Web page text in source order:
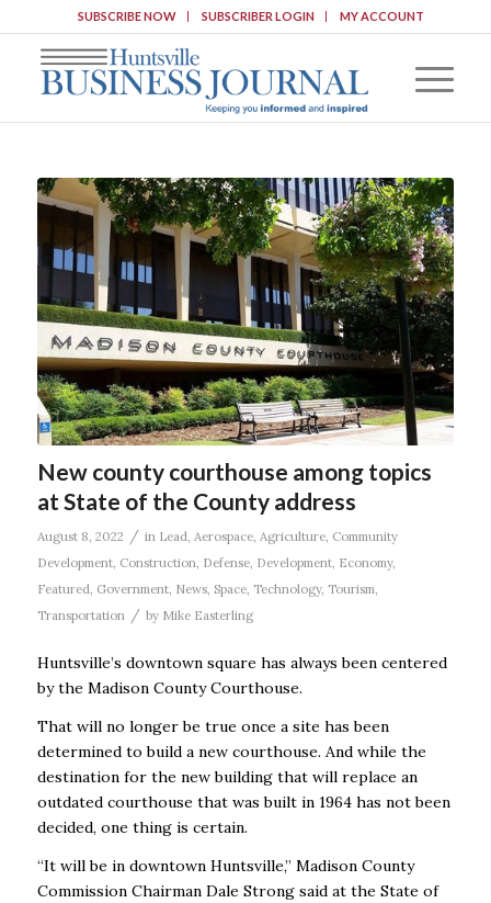
SUBSCRIBE NOW SUBSCRIBER LOGIN MY ACCOUNT
New county courthouse among topics
at State of the County address
August 8, 2022 / in Lead, Aerospace, Agriculture, Community
Development, Construction, Defense, Development, Economy,
Featured, Government, News, Space, Technology, Tourism,
Transportation / by Mike Easterling
Huntsville’s downtown square has always been centered
by the Madison County Courthouse.
That will no longer be true once a site has been
determined to build a new courthouse. And while the
destination for the new building that will replace an
outdated courthouse that was built in 1964 has not been
decided, one thing is certain.
“It will be in downtown Huntsville,’’ Madison County
Commission Chairman Dale Strong said at the State of